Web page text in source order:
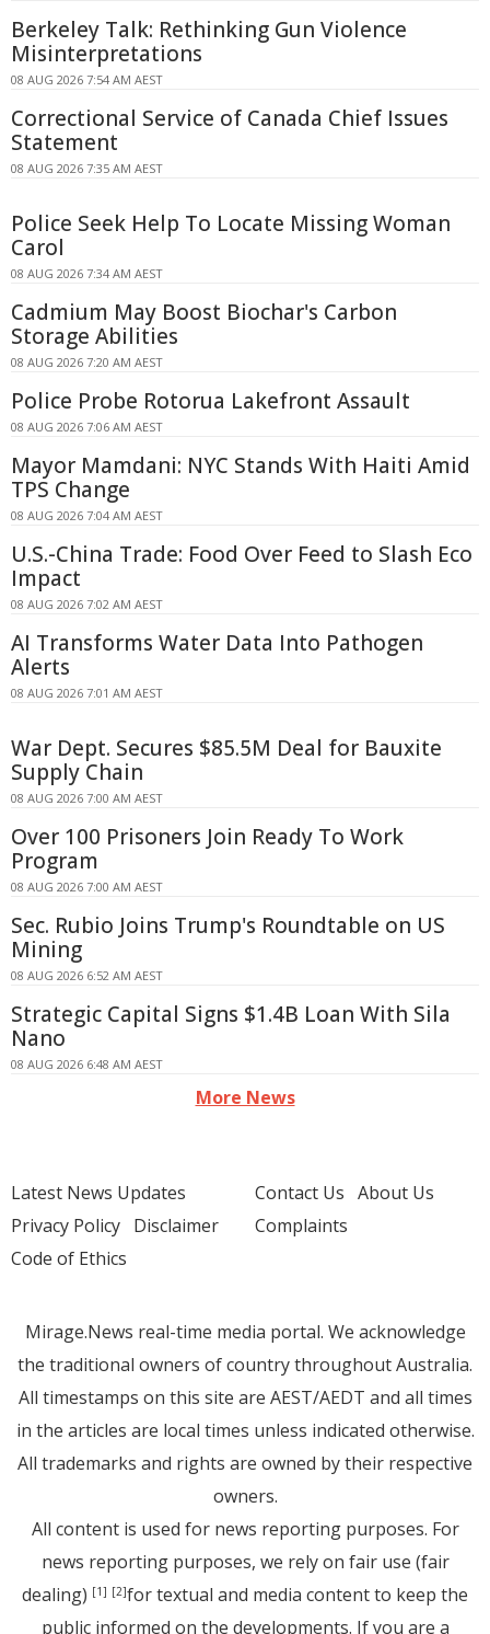
Berkeley Talk: Rethinking Gun Violence
Misinterpretations
08 AUG 2026 7:54 AM AEST
Correctional Service of Canada Chief Issues
Statement
08 AUG 2026 7:35 AM AEST
Police Seek Help To Locate Missing Woman
Carol
08 AUG 2026 7:34 AM AEST
Cadmium May Boost Biochar's Carbon
Storage Abilities
08 AUG 2026 7:20 AM AEST
Police Probe Rotorua Lakefront Assault
08 AUG 2026 7:06 AM AEST
Mayor Mamdani: NYC Stands With Haiti Amid
TPS Change
08 AUG 2026 7:04 AM AEST
U.S.-China Trade: Food Over Feed to Slash Eco
Impact
08 AUG 2026 7:02 AM AEST
AI Transforms Water Data Into Pathogen
Alerts
08 AUG 2026 7:01 AM AEST
War Dept. Secures $85.5M Deal for Bauxite
Supply Chain
08 AUG 2026 7:00 AM AEST
Over 100 Prisoners Join Ready To Work
Program
08 AUG 2026 7:00 AM AEST
Sec. Rubio Joins Trump's Roundtable on US
Mining
08 AUG 2026 6:52 AM AEST
Strategic Capital Signs $1.4B Loan With Sila
Nano
08 AUG 2026 6:48 AM AEST
More News
Latest News Updates
Privacy Policy Disclaimer
Code of Ethics
Contact Us About Us
Complaints
Mirage.News real-time media portal. We acknowledge
the traditional owners of country throughout Australia.
All timestamps on this site are AEST/AEDT and all times
in the articles are local times unless indicated otherwise.
All trademarks and rights are owned by their respective
owners.
All content is used for news reporting purposes. For
news reporting purposes, we rely on fair use (fair
dealing) [1] [2]for textual and media content to keep the
public informed on the developments. If you are a